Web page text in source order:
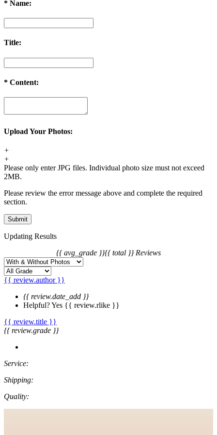
Order Cancellation
be charged and we will refund you the remaining fee after calling
2. For hair extension orders, we offer free change with 12 hours
price differences of the change.
* Name:
Title:
* Content:
Upload Your Photos:
+
+
Please only enter JPG files. Individual photo size must not exceed
2MB.
Please review the error message above and complete the required
section.
Updating Results
{{ avg_grade }}{{ total }} Reviews
{{ review.author }}
{{ review.date_add }}
Helpful?Yes {{ review.rlike }}
{{ review.title }}
{{ review.grade }}
Service:
Shipping:
Quality: